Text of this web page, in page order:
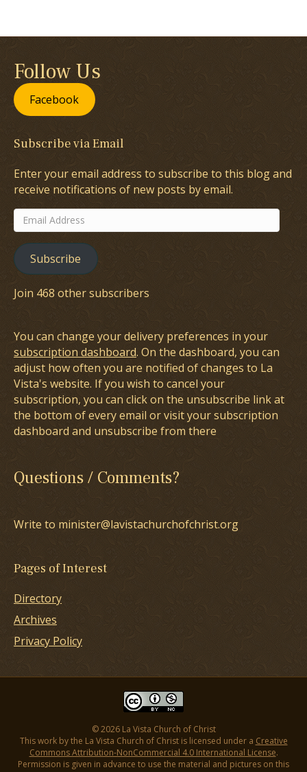
Follow Us
Facebook
Subscribe via Email
Enter your email address to subscribe to this blog and
receive notifications of new posts by email.
Email
Address
Subscribe
Join 468 other subscribers
You can change your delivery preferences in your
subscription dashboard. On the dashboard, you can
adjust how often you are notified of changes to La
Vista's website. If you wish to cancel your
subscription, you can click on the unsubscribe link at
the bottom of every email or visit your subscription
dashboard and unsubscribe from there
Questions / Comments?
Write to minister@lavistachurchofchrist.org
Pages of Interest
Directory
Archives
Privacy Policy
© 2026 La Vista Church of Christ
This work by the La Vista Church of Christ is licensed under a Creative
Commons Attribution-NonCommercial 4.0 International License.
Permission is given in advance to use the material and pictures on this